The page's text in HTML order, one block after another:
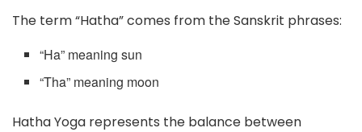
The term “Hatha” comes from the Sanskrit phrases:
“Ha” meaning sun
“Tha” meaning moon
Hatha Yoga represents the balance between